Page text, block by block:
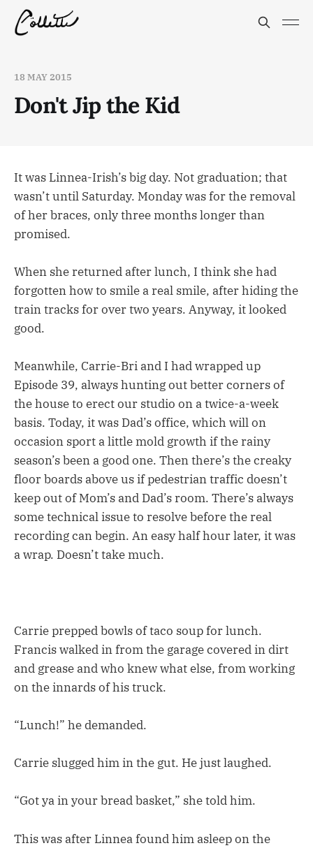
18 MAY 2015
Don't Jip the Kid
It was Linnea-Irish’s big day. Not graduation; that
wasn’t until Saturday. Monday was for the removal
of her braces, only three months longer than
promised.
When she returned after lunch, I think she had
forgotten how to smile a real smile, after hiding the
train tracks for over two years. Anyway, it looked
good.
Meanwhile, Carrie-Bri and I had wrapped up
Episode 39, always hunting out better corners of
the house to erect our studio on a twice-a-week
basis. Today, it was Dad’s office, which will on
occasion sport a little mold growth if the rainy
season’s been a good one. Then there’s the creaky
floor boards above us if pedestrian traffic doesn’t
keep out of Mom’s and Dad’s room. There’s always
some technical issue to resolve before the real
recording can begin. An easy half hour later, it was
a wrap. Doesn’t take much.
Carrie prepped bowls of taco soup for lunch.
Francis walked in from the garage covered in dirt
and grease and who knew what else, from working
on the innards of his truck.
“Lunch!” he demanded.
Carrie slugged him in the gut. He just laughed.
“Got ya in your bread basket,” she told him.
This was after Linnea found him asleep on the